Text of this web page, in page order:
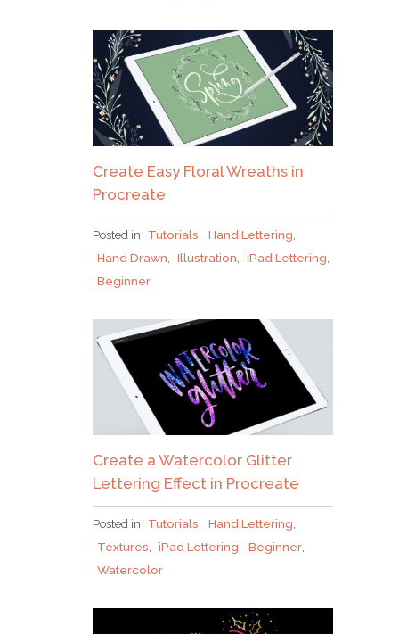
Create Easy Floral Wreaths in
Procreate
Posted in Tutorials Hand Lettering
Hand Drawn
Illustration iPad Lettering
Beginner
Create a Watercolor Glitter
Lettering Effect in Procreate
Posted in Tutorials, Hand Lettering,
Textures, iPad Lettering, Beginner,
Watercolor